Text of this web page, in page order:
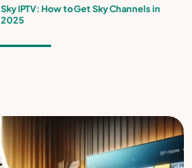
Sky IPTV: How to Get Sky Channels in
2025